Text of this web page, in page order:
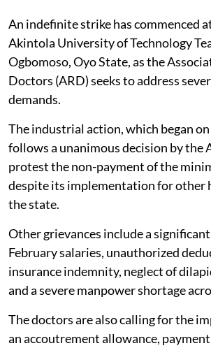
An indefinite strike has commenced
Akintola University of Technology
Ogbomoso, Oyo State, as the
Doctors (ARD) seeks to address
demands.
The industrial action, which began
follows a unanimous decision by the
protest the non-payment of the
despite its implementation for other
the state.
Other grievances include a
February salaries, unauthorized
insurance indemnity, neglect of
and a severe manpower shortage
The doctors are also calling for the
an accoutrement allowance,